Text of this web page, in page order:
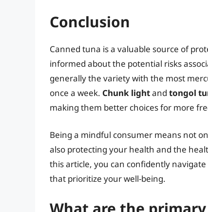
Conclusion
Canned tuna is a valuable source of
informed about the potential risks
generally the variety with the most
once a week. Chunk lightand tongol
making them better choices for more
Being a mindful consumer means not
also protecting your health and the
this article, you can confidently
that prioritize your well-being.